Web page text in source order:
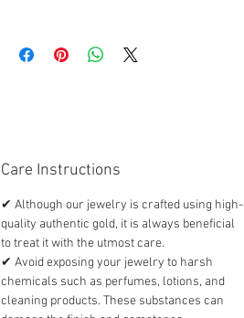
other items.
This item is genuine 18K gold and
individual pawnshops and locations. We
recommend shopping around to find a
pawnshop that can offer the best
appraisal for your jewelry.
Care Instructions
✔ Although our jewelry is crafted using high-
quality authentic gold, it is always beneficial
to treat it with the utmost care.
✔ Avoid exposing your jewelry to harsh
chemicals such as perfumes, lotions, and
cleaning products. These substances can